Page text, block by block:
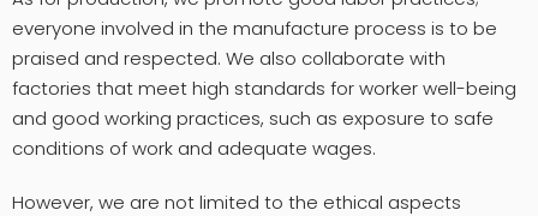
everyone involved in the manufacture process is to be
praised and respected. We also collaborate with
factories that meet high standards for worker well-being
and good working practices, such as exposure to safe
conditions of work and adequate wages.
However, we are not limited to the ethical aspects